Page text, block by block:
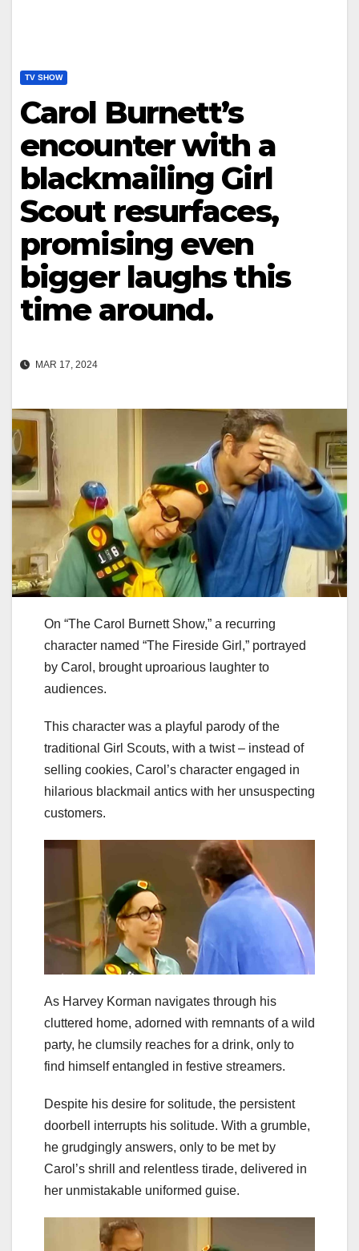
TV SHOW
Carol Burnett’s
encounter with a
blackmailing Girl
Scout resurfaces,
promising even
bigger laughs this
time around.
MAR 17, 2024
On “The Carol Burnett Show,” a recurring
character named “The Fireside Girl,” portrayed
by Carol, brought uproarious laughter to
audiences.
This character was a playful parody of the
traditional Girl Scouts, with a twist – instead of
selling cookies, Carol’s character engaged in
hilarious blackmail antics with her unsuspecting
customers.
As Harvey Korman navigates through his
cluttered home, adorned with remnants of a wild
party, he clumsily reaches for a drink, only to
find himself entangled in festive streamers.
Despite his desire for solitude, the persistent
doorbell interrupts his solitude. With a grumble,
he grudgingly answers, only to be met by
Carol’s shrill and relentless tirade, delivered in
her unmistakable uniformed guise.